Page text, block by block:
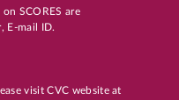
SCORES are
E-mail ID.
visit CVC website at